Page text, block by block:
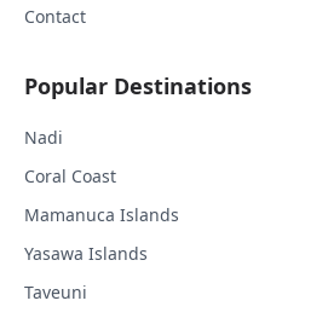
Contact
Popular Destinations
Nadi
Coral Coast
Mamanuca Islands
Yasawa Islands
Taveuni